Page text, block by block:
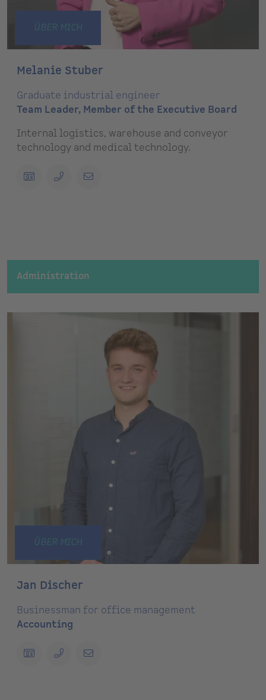
ÜBER MICH
Melanie Stuber
Graduate industrial engineer
Team Leader, Member of the Executive Board
Internal logistics, warehouse and conveyor
technology and medical technology.
Administration
ÜBER MICH
Jan Discher
Businessman for office management
Accounting